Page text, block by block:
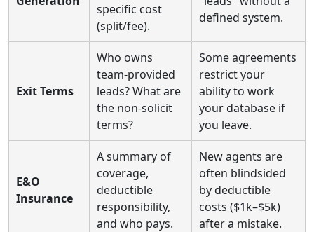
specific cost
(split/fee).
defined system.
Exit Terms
Who owns
team-provided
leads? What are
the non-solicit
terms?
Some agreements
restrict your
ability to work
your database if
you leave.
E&O
Insurance
A summary of
coverage,
deductible
responsibility,
and who pays.
New agents are
often blindsided
by deductible
costs ($1k–$5k)
after a mistake.